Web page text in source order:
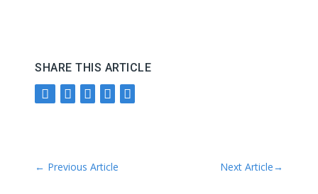
SHARE THIS ARTICLE
← Previous Article Next Article→